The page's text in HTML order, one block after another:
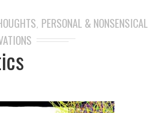
, PERSONAL & NONSENSICAL